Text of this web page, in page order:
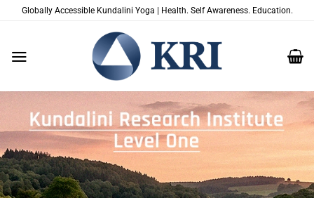
PasserGlobally Accessible Kundalini Yoga | Health. Self Awareness. Education.